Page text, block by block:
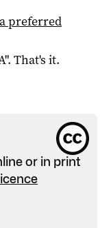
preferred
". That's it.
or in print